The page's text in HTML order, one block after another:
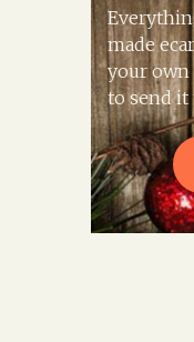
made
your own
to send it